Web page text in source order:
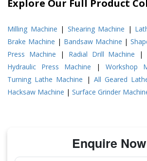
Explore Our Full Product
Milling Machine | Shearing Machine |
Brake Machine | Bandsaw Machine |
Press Machine | Radial Drill Machine
Hydraulic Press Machine | Workshop
Turning Lathe Machine | All Geared
Hacksaw Machine | Surface Grinder
Enquire Now